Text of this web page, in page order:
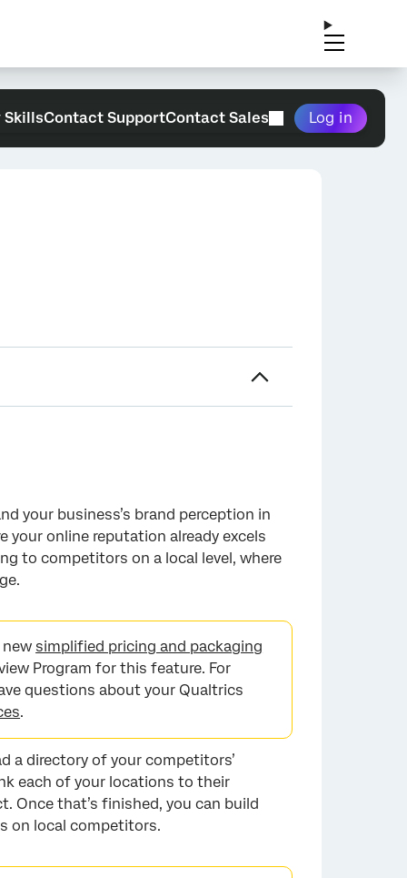
SkillsContact SupportContact Sales Log in
your business’s brand perception in
online reputation already excels
to competitors on a local level, where
simplified pricing and packaging
Program for this feature. For
questions about your Qualtrics
.
a directory of your competitors’
each of your locations to their
Once that’s finished, you can build
on local competitors.